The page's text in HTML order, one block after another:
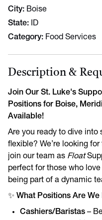
City Boise
State
ID
Category Food Services
Description &
Join Our St. Luke's
Positions for Boise,
Available!
Are you ready to dive into
flexible? We’re looking
join our team as Float
perfect for those who
being part of a dynamic
✨ What Positions Are We
Cashiers/Baristas –